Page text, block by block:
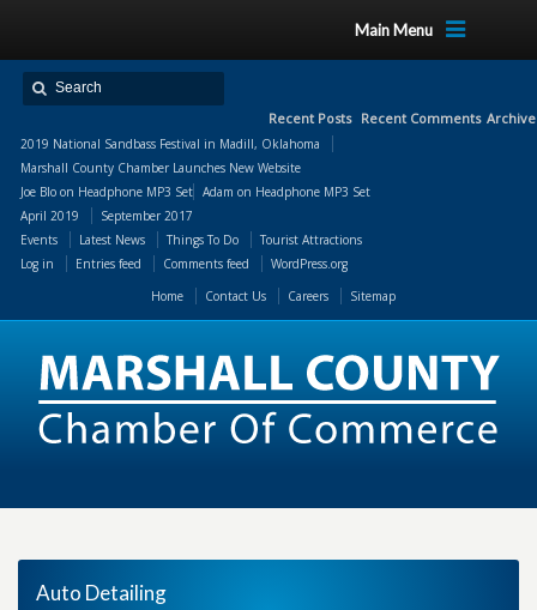
Main Menu
Recent Posts
2019 National Sandbass Festival in Madill, Oklahoma
Marshall County Chamber Launches New Website
Recent Comments
Joe Blo on Headphone MP3 Set Adam on Headphone MP3 Set
April 2019
September 2017
Events
Latest News Things To Do
Tourist Attractions
Log in
Entries feed Comments feed
WordPress.org
Home
Contact Us Careers Sitemap
Auto Detailing